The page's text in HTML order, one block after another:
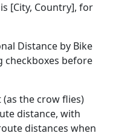
[City, Country], for
Distance by Bike
checkboxes before
the crow flies)
distance, with
distances when